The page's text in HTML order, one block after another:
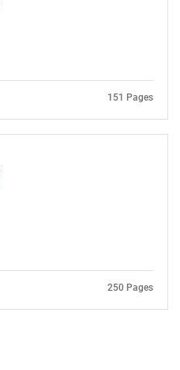
151 Pages
250 Pages